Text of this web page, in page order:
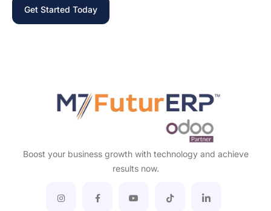
Get Started Today
Boost your business growth with technology and achieve
results now.